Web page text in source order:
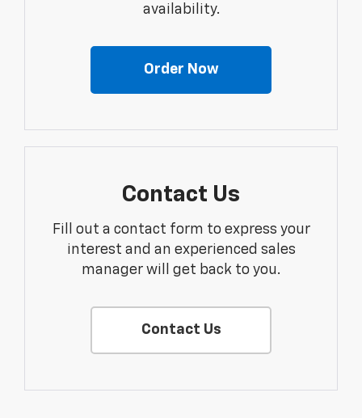
availability.
Order Now
Contact Us
Fill out a contact form to express your
interest and an experienced sales
manager will get back to you.
Contact Us